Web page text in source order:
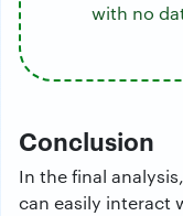
with no
Conclusion
In the final
can easily interact